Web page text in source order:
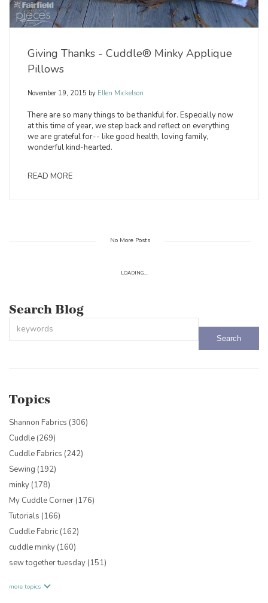
Giving Thanks - Cuddle® Minky Applique
Pillows
November 19, 2015 by Ellen Mickelson
There are so many things to be thankful for. Especially now
at this time of year, we step back and reflect on everything
we are grateful for-- like good health, loving family,
wonderful kind-hearted.
READ MORE
No More Posts
LOADING...
Search Blog
Topics
Shannon Fabrics (306)
Cuddle (269)
Cuddle Fabrics (242)
Sewing (192)
minky (178)
My Cuddle Corner (176)
Tutorials (166)
Cuddle Fabric (162)
cuddle minky (160)
sew together tuesday (151)
more topics